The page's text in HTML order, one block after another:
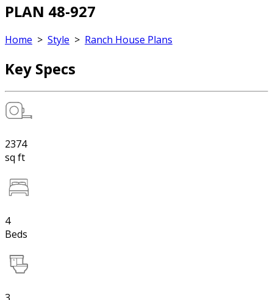
PLAN 48-927
Home > Style > Ranch House Plans
Key Specs
2374
sq ft
4
Beds